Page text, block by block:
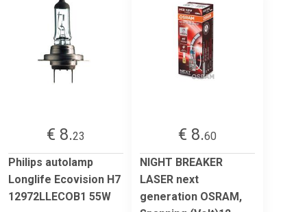
€ 8.23
Philips autolamp
Longlife Ecovision H7
12972LLECOB1 55W
€ 8.60
NIGHT BREAKER
LASER next
generation OSRAM,